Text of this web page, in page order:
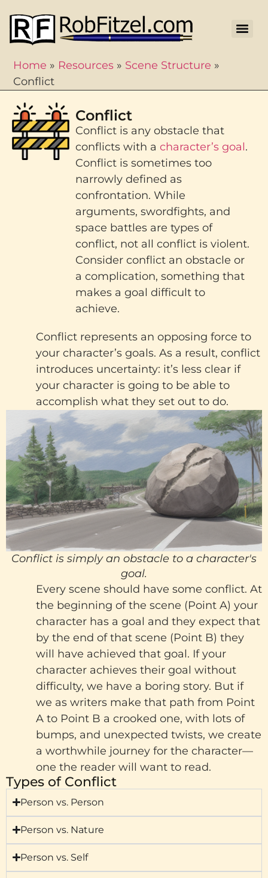
Home » Resources » Scene Structure »
Conflict
Conflict
Conflict is any obstacle that
conflicts with acharacter’s goal.
Conflict is sometimes too
narrowly defined as
confrontation. While
arguments, swordfights, and
space battles are types of
conflict, not all conflict is violent.
Consider conflict an obstacle or
a complication, something that
makes a goal difficult to
achieve.
Conflict represents an opposing force to
your character’s goals. As a result, conflict
introduces uncertainty: it’s less clear if
your character is going to be able to
accomplish what they set out to do.
Conflict is simply an obstacle to a character's
goal.
Every scene should have some conflict. At
the beginning of the scene (Point A) your
character has a goal and they expect that
by the end of that scene (Point B) they
will have achieved that goal. If your
character achieves their goal without
difficulty, we have a boring story. But if
we as writers make that path from Point
A to Point B a crooked one, with lots of
bumps, and unexpected twists, we create
a worthwhile journey for the character—
one the reader will want to read.
Types of Conflict
Person vs. Person
Person vs. Nature
Person vs. Self